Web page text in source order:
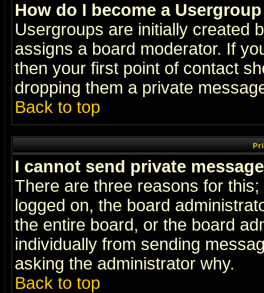
How do I become a
Usergroups are initially created
assigns a board moderator. If
then your first point of contact
dropping them a private
Back to top
I cannot send private
There are three reasons for
logged on, the board
the entire board, or the board
individually from sending
asking the administrator why.
Back to top